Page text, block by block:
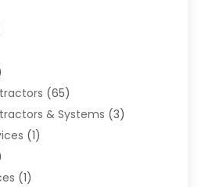
(65)
& Systems (3)
(1)
(1)